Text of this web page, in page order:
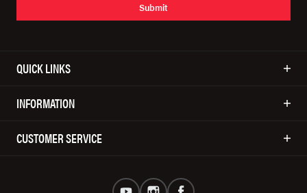
Submit
QUICK LINKS
INFORMATION
CUSTOMER SERVICE